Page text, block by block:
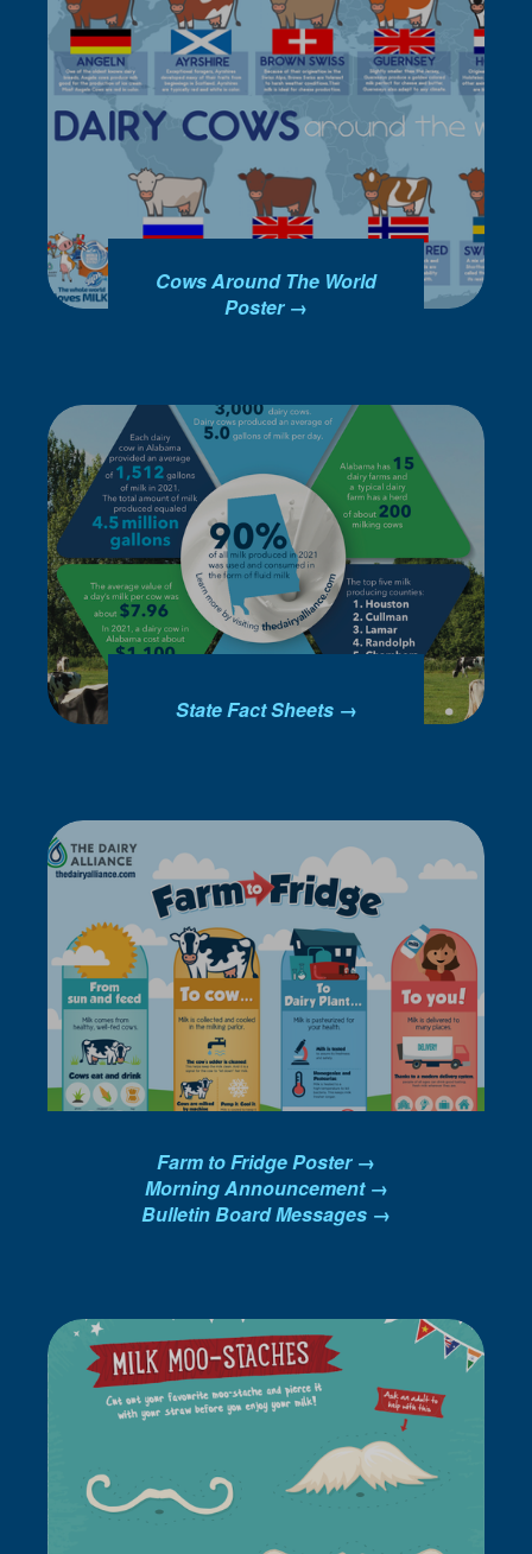
Cows Around The World
Poster →
State Fact Sheets →
Farm to Fridge Poster →
Morning Announcement →
Bulletin Board Messages →